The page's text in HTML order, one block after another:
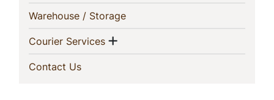
Warehouse / Storage(current)
Courier Services(current)
Show menu
Contact Us(current)